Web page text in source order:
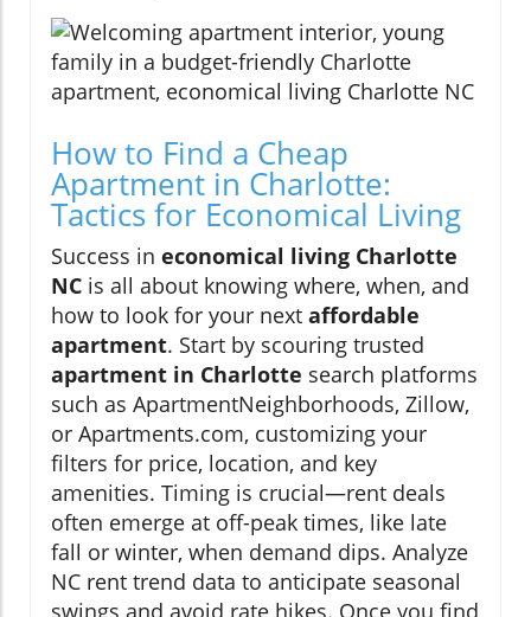
How to Find a Cheap
Apartment in Charlotte:
Tactics for Economical Living
Success in economical living Charlotte
NC is all about knowing where, when, and
how to look for your next affordable
apartment. Start by scouring trusted
apartment in Charlotte search platforms
such as ApartmentNeighborhoods, Zillow,
or Apartments.com, customizing your
filters for price, location, and key
amenities. Timing is crucial—rent deals
often emerge at off-peak times, like late
fall or winter, when demand dips. Analyze
NC rent trend data to anticipate seasonal
swings and avoid rate hikes. Once you find